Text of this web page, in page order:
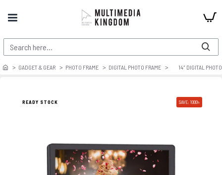
GADGET & GEAR PHOTO FRAME DIGITAL PHOTO FRAME 14″ DIGITAL
READY STOCK SAVE: 1000৳